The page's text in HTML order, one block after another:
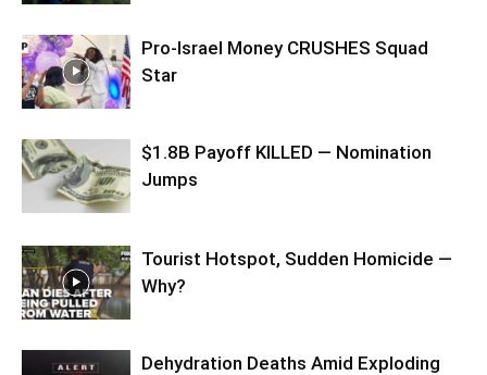
Pro-Israel Money CRUSHES Squad
Star
$1.8B Payoff KILLED — Nomination
Jumps
Tourist Hotspot, Sudden Homicide —
Why?
Dehydration Deaths Amid Exploding